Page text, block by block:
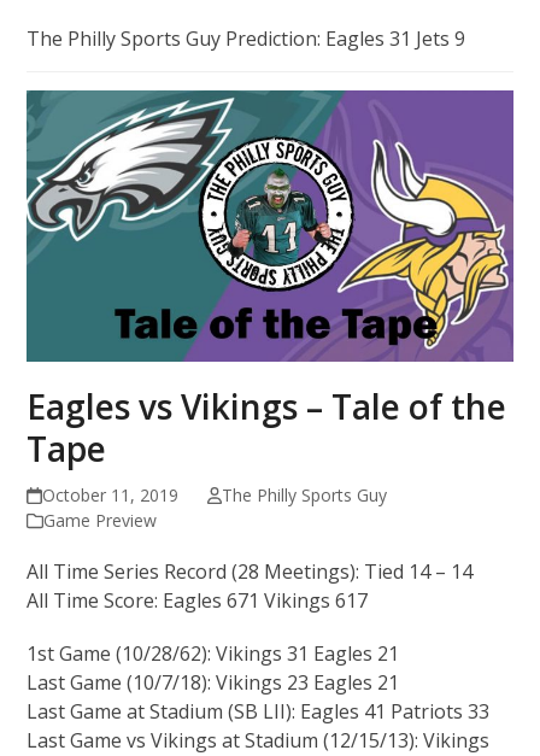
The Philly Sports Guy Prediction: Eagles 31 Jets 9
Eagles vs Vikings – Tale of the
Tape
October 11, 2019
The Philly Sports Guy
Game Preview
All Time Series Record (28 Meetings): Tied 14 – 14
All Time Score: Eagles 671 Vikings 617
1st Game (10/28/62): Vikings 31 Eagles 21
Last Game (10/7/18): Vikings 23 Eagles 21
Last Game at Stadium (SB LII): Eagles 41 Patriots 33
Last Game vs Vikings at Stadium (12/15/13): Vikings